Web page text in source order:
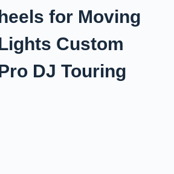
for Moving
Custom
DJ Touring